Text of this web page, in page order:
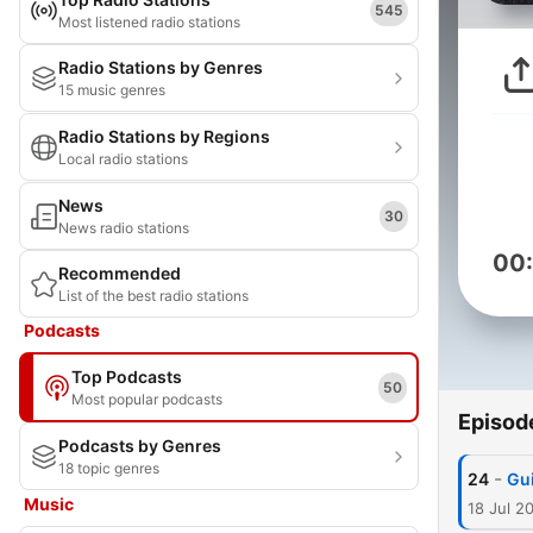
Most listened radio stations
545
Radio Stations by Genres
15 music genres
Radio Stations by Regions
Local radio stations
News
News radio stations
30
Recommended
List of the best radio stations
Podcasts
Top Podcasts
Most popular podcasts
50
Podcasts by Genres
18 topic genres
Music
24 -
18 Jul